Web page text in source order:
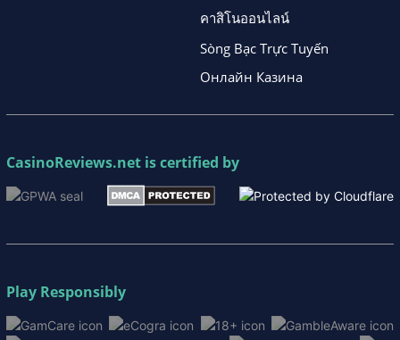
คาสิโนออนไลน์
Sòng Bạc Trực Tuyến
Онлайн Казина
CasinoReviews.net is certified by
Play Responsibly